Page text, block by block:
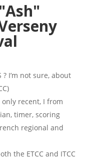
? I’m not sure, about
recent, I from
timer, scoring
regional and
the ETCC and ITCC